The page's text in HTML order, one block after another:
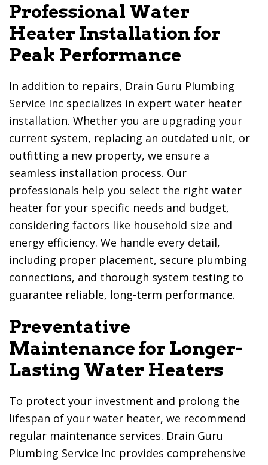
Professional Water
Heater Installation for
Peak Performance
In addition to repairs, Drain Guru Plumbing
Service Inc specializes in expert water heater
installation. Whether you are upgrading your
current system, replacing an outdated unit, or
outfitting a new property, we ensure a
seamless installation process. Our
professionals help you select the right water
heater for your specific needs and budget,
considering factors like household size and
energy efficiency. We handle every detail,
including proper placement, secure plumbing
connections, and thorough system testing to
guarantee reliable, long-term performance.
Preventative
Maintenance for Longer-
Lasting Water Heaters
To protect your investment and prolong the
lifespan of your water heater, we recommend
regular maintenance services. Drain Guru
Plumbing Service Inc provides comprehensive